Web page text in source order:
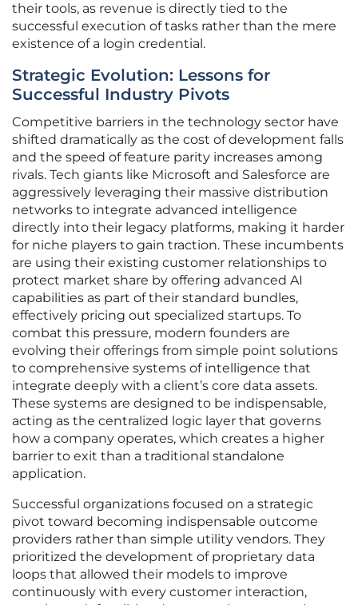
their tools, as revenue is directly tied to the
successful execution of tasks rather than the mere
existence of a login credential.
Strategic Evolution: Lessons for
Successful Industry Pivots
Competitive barriers in the technology sector have
shifted dramatically as the cost of development falls
and the speed of feature parity increases among
rivals. Tech giants like Microsoft and Salesforce are
aggressively leveraging their massive distribution
networks to integrate advanced intelligence
directly into their legacy platforms, making it harder
for niche players to gain traction. These incumbents
are using their existing customer relationships to
protect market share by offering advanced AI
capabilities as part of their standard bundles,
effectively pricing out specialized startups. To
combat this pressure, modern founders are
evolving their offerings from simple point solutions
to comprehensive systems of intelligence that
integrate deeply with a client’s core data assets.
These systems are designed to be indispensable,
acting as the centralized logic layer that governs
how a company operates, which creates a higher
barrier to exit than a traditional standalone
application.
Successful organizations focused on a strategic
pivot toward becoming indispensable outcome
providers rather than simple utility vendors. They
prioritized the development of proprietary data
loops that allowed their models to improve
continuously with every customer interaction,